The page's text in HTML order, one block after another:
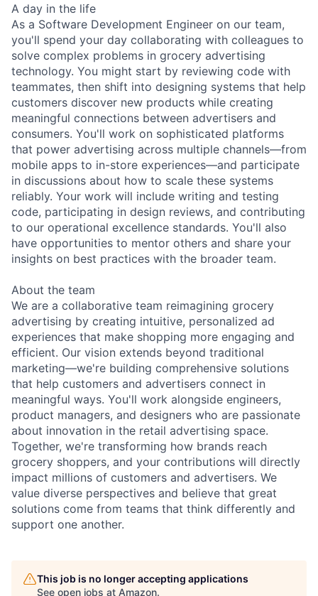
A day in the life
As a Software Development Engineer on our team,
you'll spend your day collaborating with colleagues to
solve complex problems in grocery advertising
technology. You might start by reviewing code with
teammates, then shift into designing systems that help
customers discover new products while creating
meaningful connections between advertisers and
consumers. You'll work on sophisticated platforms
that power advertising across multiple channels—from
mobile apps to in-store experiences—and participate
in discussions about how to scale these systems
reliably. Your work will include writing and testing
code, participating in design reviews, and contributing
to our operational excellence standards. You'll also
have opportunities to mentor others and share your
insights on best practices with the broader team.
About the team
We are a collaborative team reimagining grocery
advertising by creating intuitive, personalized ad
experiences that make shopping more engaging and
efficient. Our vision extends beyond traditional
marketing—we're building comprehensive solutions
that help customers and advertisers connect in
meaningful ways. You'll work alongside engineers,
product managers, and designers who are passionate
about innovation in the retail advertising space.
Together, we're transforming how brands reach
grocery shoppers, and your contributions will directly
impact millions of customers and advertisers. We
value diverse perspectives and believe that great
solutions come from teams that think differently and
support one another.
This job is no longer accepting applications
See open jobs at Amazon.